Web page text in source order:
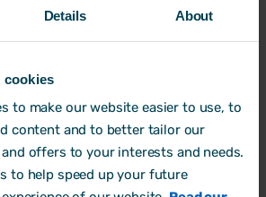
Details About
cookies
to make our website easier to use, to
content and to better tailor our
offers to your interests and needs.
to help speed up your future